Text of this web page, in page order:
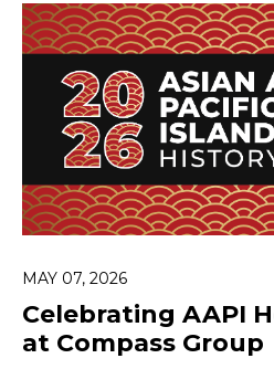
MAY 07, 2026
Celebrating AAPI
at Compass Group